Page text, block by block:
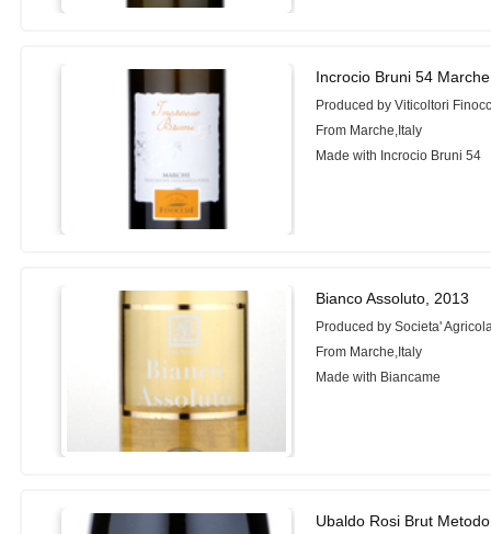
Incrocio Bruni 54
Produced by Viticoltori
From Marche,Italy
Made with Incrocio Bruni 54
Bianco Assoluto, 2013
Produced by Societa'
From Marche,Italy
Made with Biancame
Ubaldo Rosi Brut